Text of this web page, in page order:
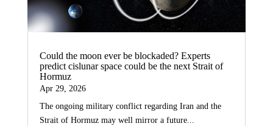
Could the moon ever be blockaded? Experts
predict cislunar space could be the next Strait of
Hormuz
Apr 29, 2026
The ongoing military conflict regarding Iran and the
Strait of Hormuz may well mirror a future...